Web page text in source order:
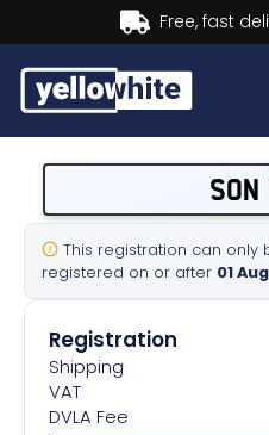
Sell a plate
Our services
Help & info
Contact us
SON
This registration can only
registered on or after 01
Registration
Shipping
VAT
DVLA Fee